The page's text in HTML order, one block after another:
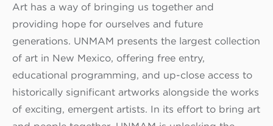
Art has a way of bringing us together and
providing hope for ourselves and future
generations. UNMAM presents the largest collection
of art in New Mexico, offering free entry,
educational programming, and up-close access to
historically significant artworks alongside the works
of exciting, emergent artists. In its effort to bring art